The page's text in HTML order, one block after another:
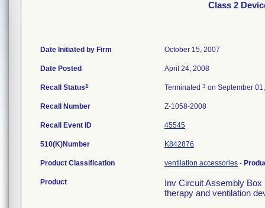
Class 2
Date Initiated by Firm October 15, 2007
Date Posted April 24, 2008
Recall Status1 Terminated 3 on September
Recall Number Z-1058-2008
Recall Event ID 45545
510(K)Number K842876
Product Classification ventilation accessories -
Product
Inv Circuit Assembly
therapy and ventilation